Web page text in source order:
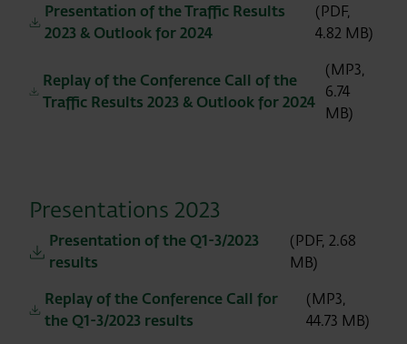
Presentation of the Traffic Results
2023 & Outlook for 2024
(PDF,
4.82 MB)
Replay of the Conference Call of the
Traffic Results 2023 & Outlook for 2024
(MP3,
6.74
MB)
Presentations 2023
Presentation of the Q1-3/2023
results
(PDF, 2.68
MB)
Replay of the Conference Call for
the Q1-3/2023 results
(MP3,
44.73 MB)